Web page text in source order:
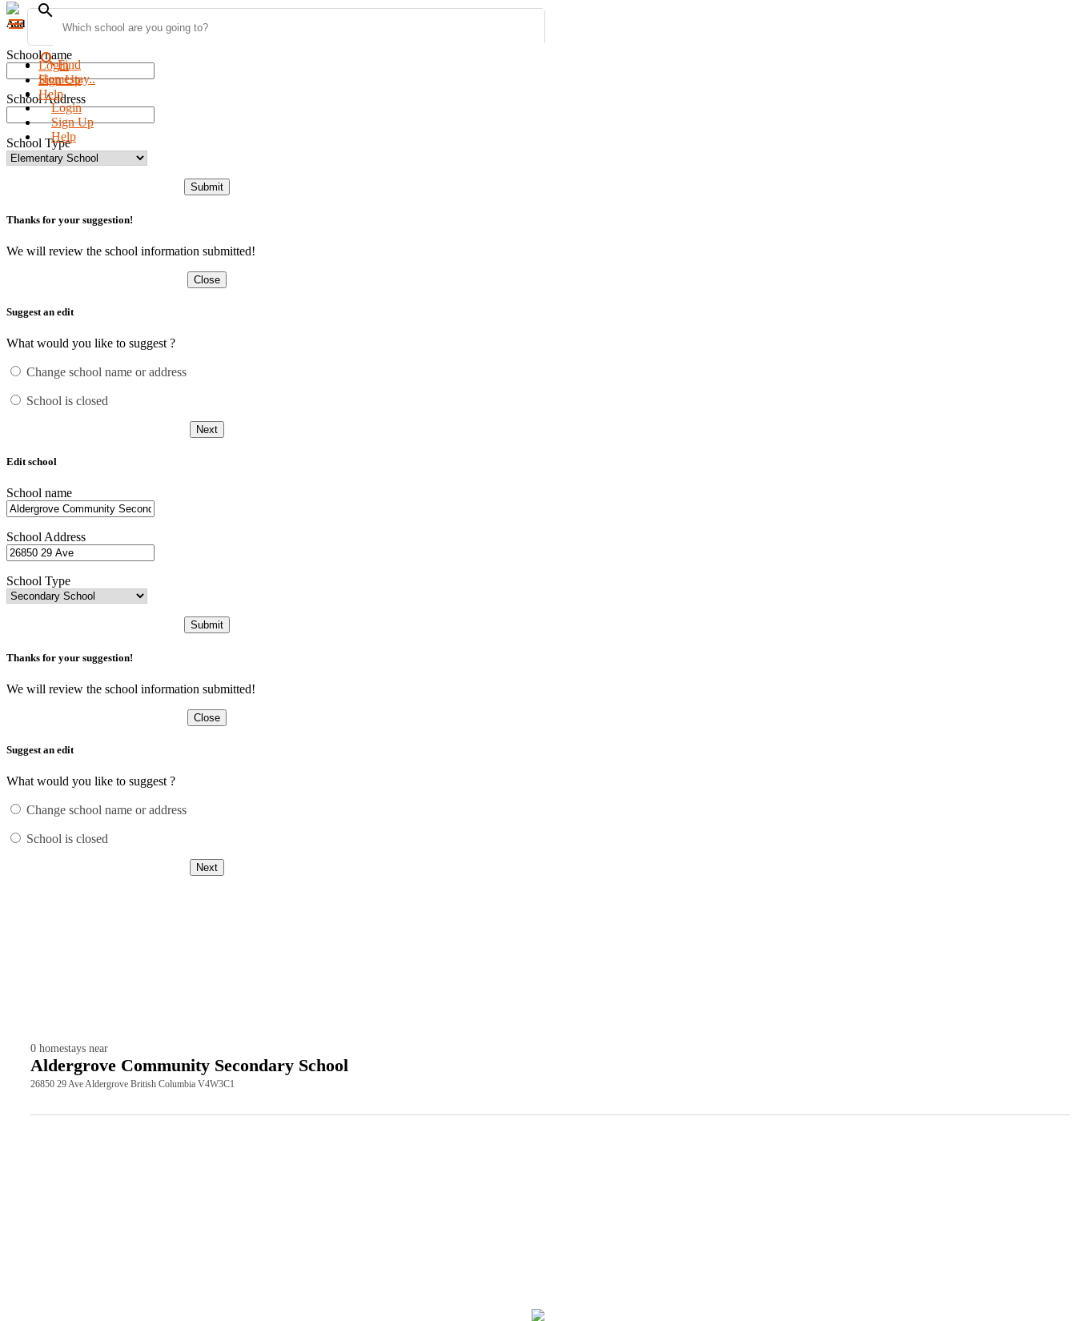
menu
searchFind
Homestay..
Login
Sign Up
Help
Add new school
School name
School Address
School Type
Submit
Thanks for your suggestion!
We will review the school information submitted!
Close
Suggest an edit
What would you like to suggest ?
Change school name or address
School is closed
Next
search
Login
Sign Up
Help
Edit school
School name
School Address
School Type
Submit
Thanks for your suggestion!
We will review the school information submitted!
Close
Suggest an edit
What would you like to suggest ?
Change school name or address
School is closed
Next
0 homestays near
Aldergrove Community Secondary School
26850 29 Ave Aldergrove British Columbia V4W3C1